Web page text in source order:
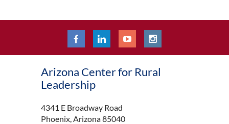
Arizona Center for Rural
Leadership
4341 E Broadway Road
Phoenix, Arizona 85040